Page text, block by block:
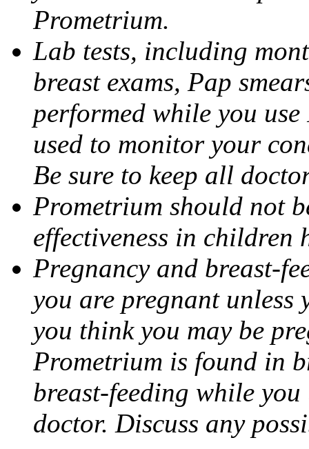
Prometrium.
Lab tests, including
breast exams, Pap
performed while you use
used to monitor your
Be sure to keep all
Prometrium should not
effectiveness in children
Pregnancy and breast-
you are pregnant
you think you may be
Prometrium is found in
breast-feeding while
doctor. Discuss any